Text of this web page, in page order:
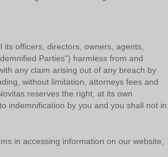
officers, directors, owners, agents,
Parties") harmless from and
any claim arising out of any breach by
without limitation, attorneys fees and
reserves the right, at its own
indemnification by you and you shall not in
in accessing information on our website,